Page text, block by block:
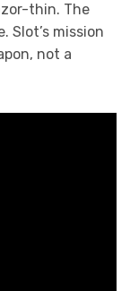
thin. The
Slot’s mission
not a